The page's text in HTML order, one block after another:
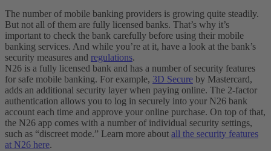
The number of mobile banking providers is growing quite steadily.
But not all of them are fully licensed banks. That’s why it’s
important to check the bank carefully before using their mobile
banking services. And while you’re at it, have a look at the bank’s
security measures and regulations.
N26 is a fully licensed bank and has a number of security features
for safe mobile banking. For example, 3D Secure by Mastercard,
adds an additional security layer when paying online. The 2-factor
authentication allows you to log in securely into your N26 bank
account each time and approve your online purchase. On top of that,
the N26 app comes with a number of individual security settings,
such as “discreet mode.” Learn more about all the security features
at N26 here.